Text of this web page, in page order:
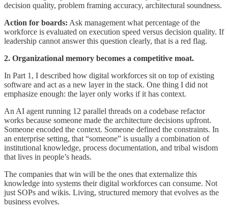
decision quality, problem framing accuracy, architectural soundness.
Action for boards: Ask management what percentage of the
workforce is evaluated on execution speed versus decision quality. If
leadership cannot answer this question clearly, that is a red flag.
2. Organizational memory becomes a competitive moat.
In Part 1, I described how digital workforces sit on top of existing
software and act as a new layer in the stack. One thing I did not
emphasize enough: the layer only works if it has context.
An AI agent running 12 parallel threads on a codebase refactor
works because someone made the architecture decisions upfront.
Someone encoded the context. Someone defined the constraints. In
an enterprise setting, that “someone” is usually a combination of
institutional knowledge, process documentation, and tribal wisdom
that lives in people’s heads.
The companies that win will be the ones that externalize this
knowledge into systems their digital workforces can consume. Not
just SOPs and wikis. Living, structured memory that evolves as the
business evolves.